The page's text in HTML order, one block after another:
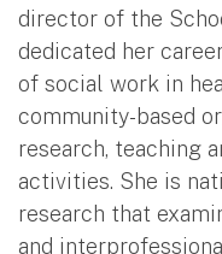
director of the
dedicated her
of social work in
community-based
research, teaching
activities. She is
research that
and